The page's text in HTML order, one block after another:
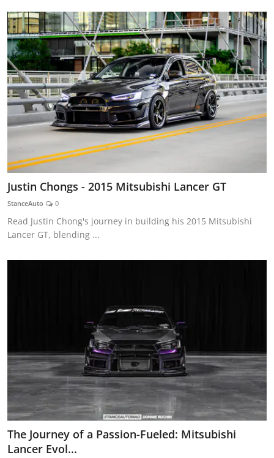
Justin Chongs - 2015 Mitsubishi Lancer GT
StanceAuto 0
Read Justin Chong's journey in building his 2015 Mitsubishi
Lancer GT, blending ...
The Journey of a Passion-Fueled: Mitsubishi
Lancer Evol...